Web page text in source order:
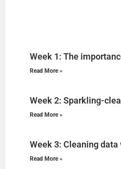
Week 1: The
Read More »
Week 2: Sparkling-
Read More »
Week 3: Cleaning data
Read More »